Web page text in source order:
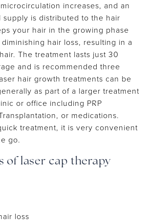
increases, and an
supply is distributed to the hair
your hair in the growing phase
hair loss, resulting in a
The treatment lasts just 30
and is recommended three
hair growth treatments can be
as part of a larger treatment
or office including PRP
or medications.
treatment, it is very convenient
go.
of laser cap therapy
loss